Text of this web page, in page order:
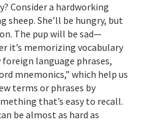
Consider a hardworking
sheep. She’ll be hungry, but
The pup will be sad—
it’s memorizing vocabulary
language phrases,
mnemonics,” which help us
terms or phrases by
that’s easy to recall.
be almost as hard as